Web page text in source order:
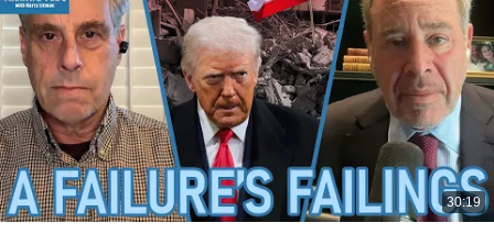
30:19